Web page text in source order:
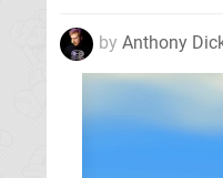
by Anthony